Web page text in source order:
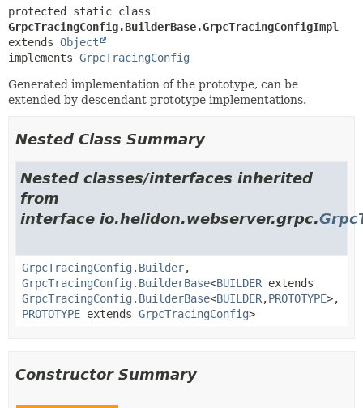
GrpcTracingConfig.BuilderBase.GrpcTracingConfigImpl
extends Object
implements GrpcTracingConfig
Generated implementation of the prototype, can be
extended by descendant prototype implementations.
Nested Class Summary
Nested classes/interfaces inherited
from
interface io.helidon.webserver.grpc.
GrpcTracingConfig.Builder,
GrpcTracingConfig.BuilderBase<BUILDER extends
GrpcTracingConfig.BuilderBase<BUILDER,PROTOTYPE>,
PROTOTYPE extends GrpcTracingConfig>
Constructor Summary